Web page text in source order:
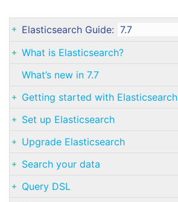
Elasticsearch Guide:
What is Elasticsearch?
What’s new in 7.7
Getting started with Elasticsearch
Set up Elasticsearch
Upgrade Elasticsearch
Search your data
Query DSL